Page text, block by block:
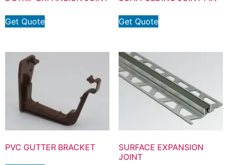
Get Quote Get Quote
PVC GUTTER BRACKET
SURFACE EXPANSION
JOINT